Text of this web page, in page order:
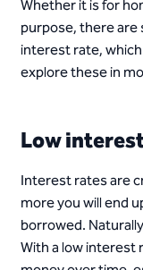
Whether it is for
purpose, there
interest rate,
explore these in
Low
Interest rates are
more you will end
borrowed.
With a low interest